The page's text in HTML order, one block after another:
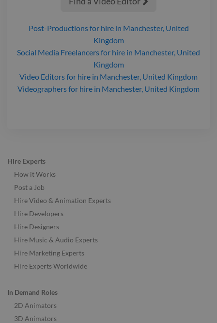
Post-Productionsfor hire in Manchester, United
Kingdom
Social Media Freelancersfor hire in Manchester, United
Kingdom
Video Editorsfor hire in Manchester, United Kingdom
Videographersfor hire in Manchester, United Kingdom
Hire Experts
How it Works
Post a Job
Hire Video & Animation Experts
Hire Developers
Hire Designers
Hire Music & Audio Experts
Hire Marketing Experts
Hire Experts Worldwide
In Demand Roles
2D Animators
3D Animators